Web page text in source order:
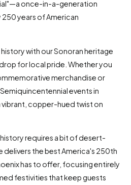
once-in-a-generation
years of American
with our Sonoran heritage
for local pride. Whether you
merchandise or
events in
vibrant, copper-hued twist on
requires a bit of desert-
delivers the best America's 250th
has to offer, focusing entirely
festivities that keep guests